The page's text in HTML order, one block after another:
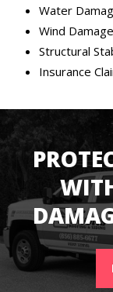
Water
Wind
Structural
Insurance